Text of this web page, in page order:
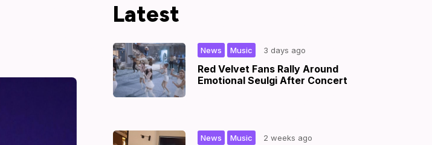
Latest
Red Velvet Fans Rally Around
Emotional Seulgi After Concert
3 days ago
Music
News
2 weeks ago
Music
News